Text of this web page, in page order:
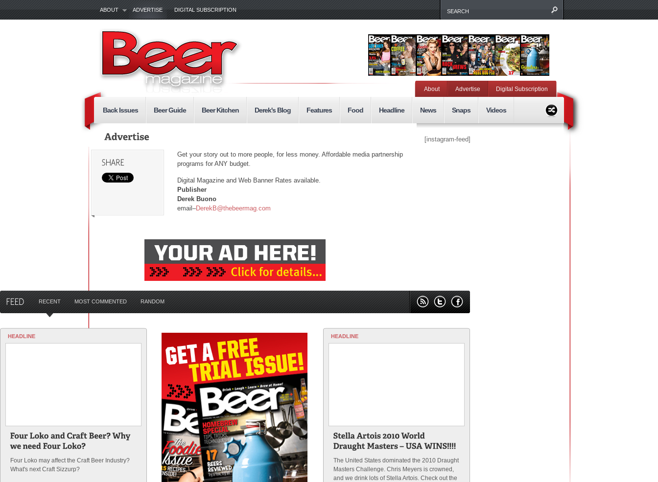
ABOUT ADVERTISE DIGITAL SUBSCRIPTION
About Advertise Digital Subscription
Back Issues Beer Guide Beer Kitchen Derek's Blog Features Food Headline News Snaps Videos
Get your story out to more people, for less money. Affordable media partnership
programs for ANY budget.
Digital Magazine and Web Banner Rates available.
Publisher
Derek Buono
email–DerekB@thebeermag.com
[instagram-feed]
RECENT MOST COMMENTED RANDOM
HEADLINE
Four Loko may affect the Craft Beer Industry?
What's next Craft Sizzurp?
HEADLINE
The United States dominated the 2010 Draught
Masters Challenge. Chris Meyers is crowned,
and we drink lots of Stella Artois. Check out the